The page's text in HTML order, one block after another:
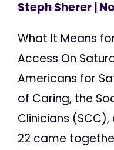
Steph Sherer|
What It Means
Access On
Americans for
of Caring, the
Clinicians
22 came